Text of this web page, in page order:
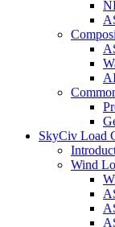
SkyCiv Load
Wind